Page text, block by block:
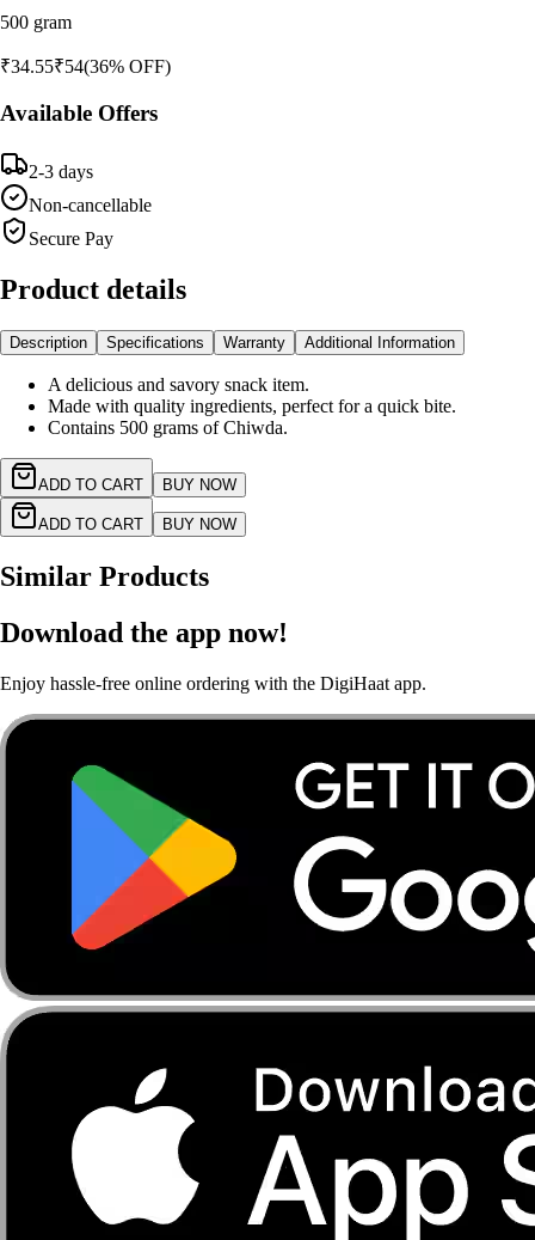
500 gram
₹34.55₹54(36% OFF)
Available Offers
2-3 days
Non-cancellable
Secure Pay
Product details
Description Specifications Warranty Additional Information
A delicious and savory snack item.
Made with quality ingredients, perfect for a quick bite.
Contains 500 grams of Chiwda.
ADD TO CART BUY NOW
ADD TO CART BUY NOW
Similar Products
Download the app now!
Enjoy hassle-free online ordering with the DigiHaat app.